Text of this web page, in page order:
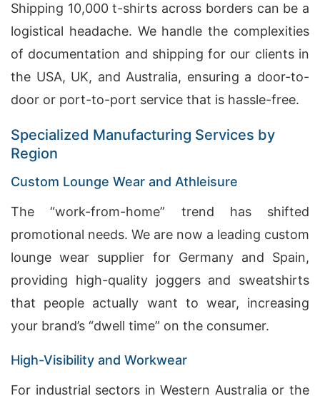
Shipping 10,000 t-shirts across borders can be a
logistical headache. We handle the complexities
of documentation and shipping for our clients in
the USA, UK, and Australia, ensuring a door-to-
door or port-to-port service that is hassle-free.
Specialized Manufacturing Services by
Region
Custom Lounge Wear and Athleisure
The “work-from-home” trend has shifted
promotional needs. We are now a leading custom
lounge wear supplier for Germany and Spain,
providing high-quality joggers and sweatshirts
that people actually want to wear, increasing
your brand’s “dwell time” on the consumer.
High-Visibility and Workwear
For industrial sectors in Western Australia or the